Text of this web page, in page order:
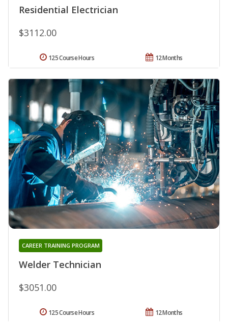
Residential Electrician
$3112.00
12 Months
125 Course Hours
Welder Technician
CAREER TRAINING PROGRAM
$3051.00
12 Months
125 Course Hours